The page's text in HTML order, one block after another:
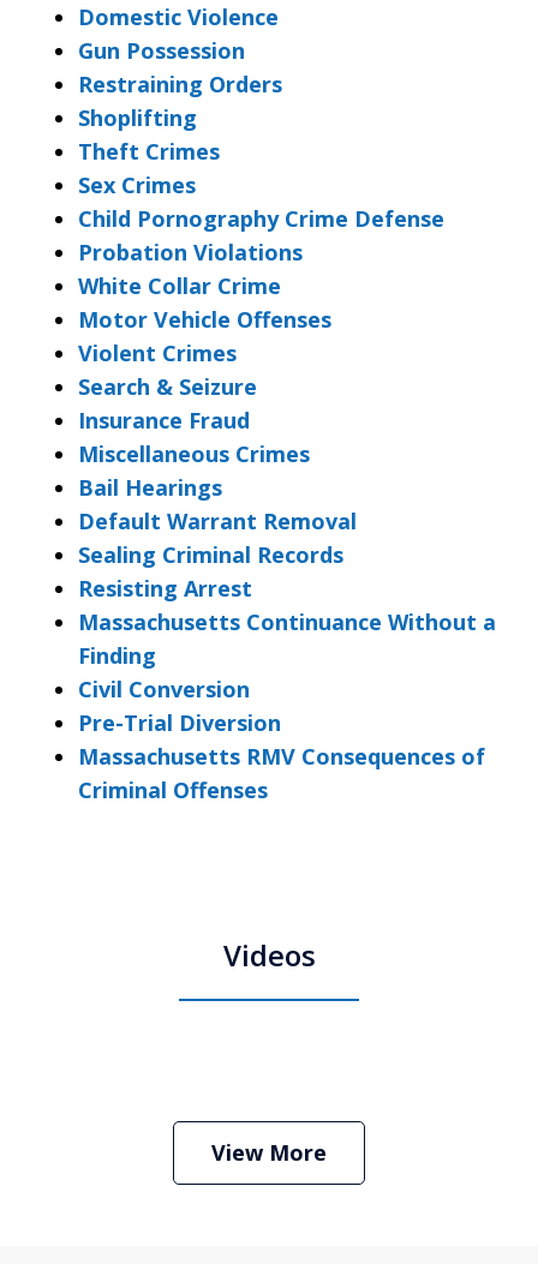
Domestic Violence
Gun Possession
Restraining Orders
Shoplifting
Theft Crimes
Sex Crimes
Child Pornography Crime Defense
Probation Violations
White Collar Crime
Motor Vehicle Offenses
Violent Crimes
Search & Seizure
Insurance Fraud
Miscellaneous Crimes
Bail Hearings
Default Warrant Removal
Sealing Criminal Records
Resisting Arrest
Massachusetts Continuance Without a
Finding
Civil Conversion
Pre-Trial Diversion
Massachusetts RMV Consequences of
Criminal Offenses
Videos
Stephen Neyman
Play
View More